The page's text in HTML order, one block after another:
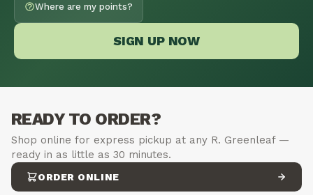
Where are my points?
SIGN UP NOW
READY TO ORDER?
Shop online for express pickup at any R. Greenleaf —
ready in as little as 30 minutes.
ORDER ONLINE